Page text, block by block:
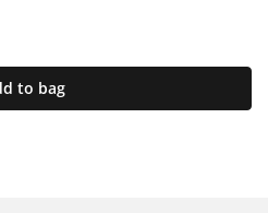
to bag